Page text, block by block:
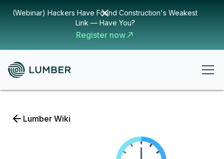
(Webinar) Hackers Have Found Construction's Weakest
Link — Have You?
Register now
Lumber Wiki